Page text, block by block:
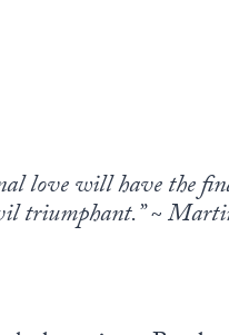
love will have the
triumphant.” ~